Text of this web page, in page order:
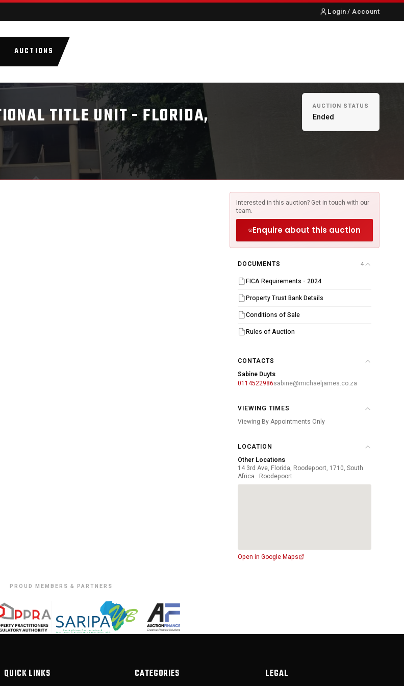
Login / Account
AUCTIONS
TITLE UNIT - FLORIDA, AUCTION STATUS
Ended
Interested in this auction? Get in touch with our
team.
Enquire about this auction
DOCUMENTS 4
FICA Requirements - 2024
Property Trust Bank Details
Conditions of Sale
Rules of Auction
CONTACTS
Sabine Duyts
0114522986sabine@michaeljames.co.za
VIEWING TIMES
Viewing By Appointments Only
LOCATION
Other Locations
14 3rd Ave, Florida, Roodepoort, 1710, South
Africa · Roodepoort
Open in Google Maps
PROUD MEMBERS & PARTNERS
QUICK LINKS CATEGORIES LEGAL